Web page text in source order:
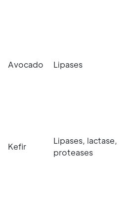
Avocado Lipases
Kefir
Lipases, lactase,
proteases